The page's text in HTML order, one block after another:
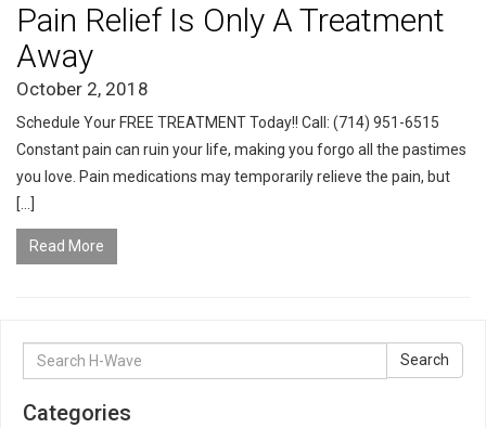
Pain Relief Is Only A Treatment
Away
October 2, 2018
Schedule Your FREE TREATMENT Today!! Call: (714) 951-6515
Constant pain can ruin your life, making you forgo all the pastimes
you love. Pain medications may temporarily relieve the pain, but
[…]
Read More
Search
for:
Search
Categories